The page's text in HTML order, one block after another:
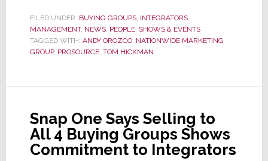
ProSource
VP
Andy
VP
of
CI
FILED UNDER: BUYING GROUPS, INTEGRATORS,
MANAGEMENT, NEWS, PEOPLE, SHOWS & EVENTS
TAGGED WITH: ANDY OROZCO, NATIONWIDE MARKETING
GROUP, PROSOURCE, TOM HICKMAN
Snap One Says Selling to
All 4 Buying Groups Shows
Commitment to Integrators